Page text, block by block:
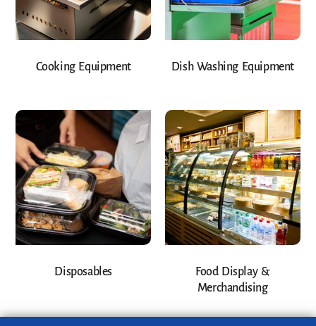
Cooking Equipment Dish Washing Equipment
Disposables
Food Display &
Merchandising